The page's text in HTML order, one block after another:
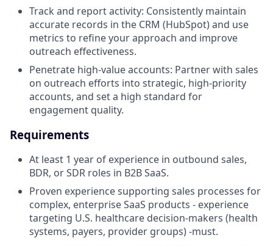
Track and report activity: Consistently maintain
accurate records in the CRM (HubSpot) and use
metrics to refine your approach and improve
outreach effectiveness.
Penetrate high-value accounts: Partner with sales
on outreach efforts into strategic, high-priority
accounts, and set a high standard for
engagement quality.
Requirements
At least 1 year of experience in outbound sales,
BDR, or SDR roles in B2B SaaS.
Proven experience supporting sales processes for
complex, enterprise SaaS products - experience
targeting U.S. healthcare decision-makers (health
systems, payers, provider groups) -must.